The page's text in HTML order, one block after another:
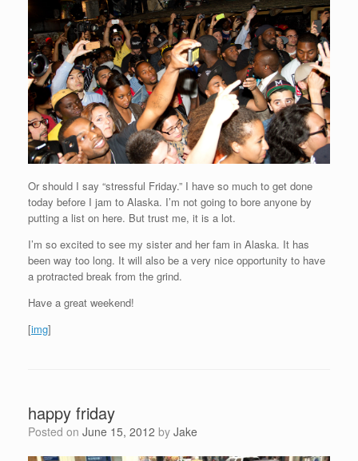
Or should I say “stressful Friday.” I have so much to get done
today before I jam to Alaska. I’m not going to bore anyone by
putting a list on here. But trust me, it is a lot.
I’m so excited to see my sister and her fam in Alaska. It has
been way too long. It will also be a very nice opportunity to have
a protracted break from the grind.
Have a great weekend!
[img]
happy friday
Posted on June 15, 2012 by Jake